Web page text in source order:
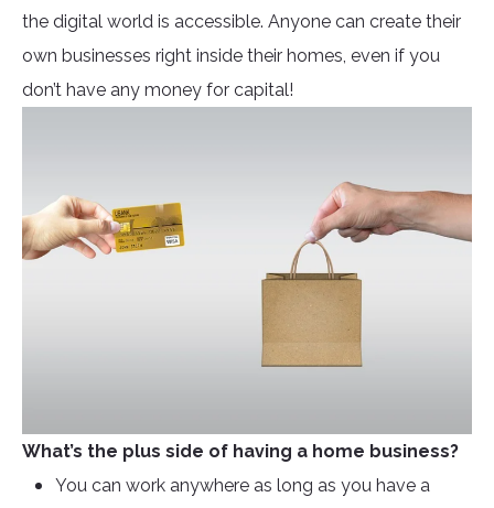
the digital world is accessible. Anyone can create their
own businesses right inside their homes, even if you
don’t have any money for capital!
What’s the plus side of having a home business?
You can work anywhere as long as you have a